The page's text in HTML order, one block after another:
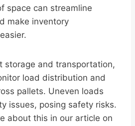
space can streamline
make inventory
storage and transportation,
load distribution and
pallets. Uneven loads
issues, posing safety risks.
about this in our article on